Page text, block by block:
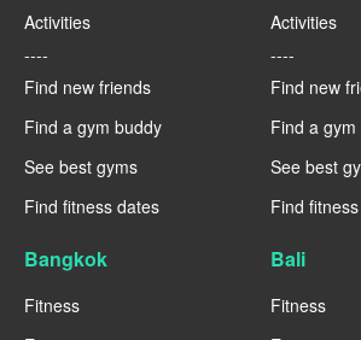
Activities
----
Find new friends
Find a gym buddy
See best gyms
Find fitness dates
Activities
----
Find new
Find a
See best
Find
Bangkok
Fitness
Bali
Fitness